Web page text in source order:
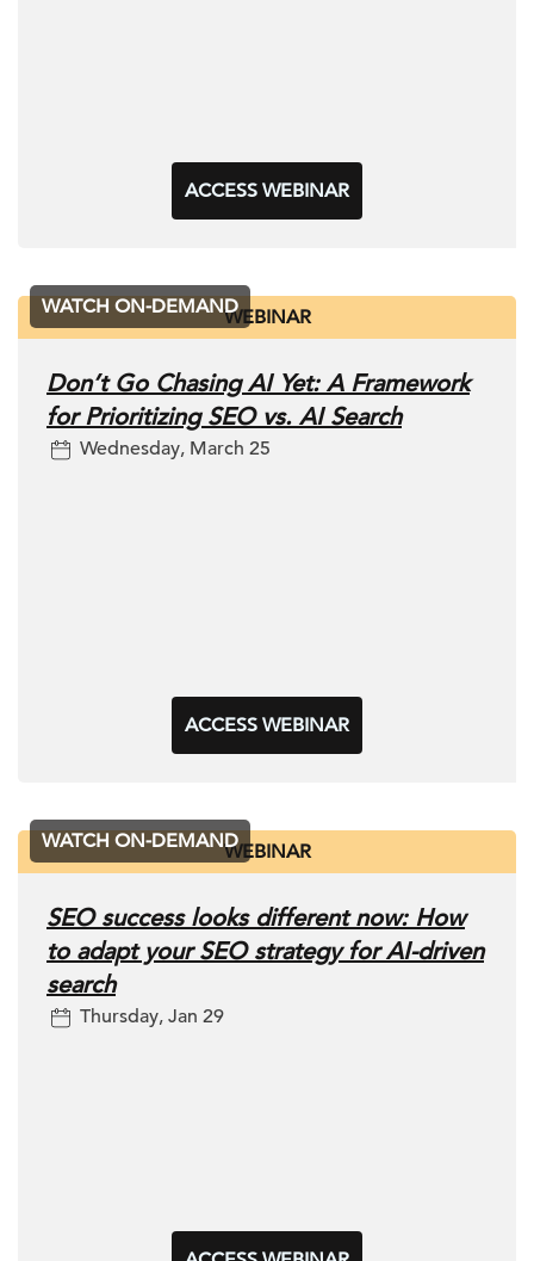
ACCESS WEBINAR
WEBINAR
WATCH ON-DEMAND
Don’t Go Chasing AI Yet: A Framework
for Prioritizing SEO vs. AI Search
Wednesday, March 25
ACCESS WEBINAR
WEBINAR
WATCH ON-DEMAND
SEO success looks different now: How
to adapt your SEO strategy for AI-driven
search
Thursday, Jan 29